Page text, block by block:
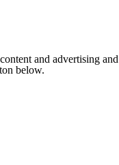
and advertising
below.